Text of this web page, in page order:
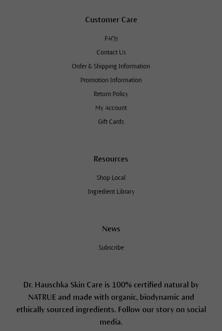
Customer Care
FAQs
Contact Us
Order & Shipping Information
Promotion Information
Return Policy
My Account
Gift Cards
Resources
Shop Local
Ingredient Library
News
Subscribe
Dr. Hauschka Skin Care is 100% certified natural by
NATRUE and made with organic, biodynamic and
ethically sourced ingredients. Follow our story on social
media.